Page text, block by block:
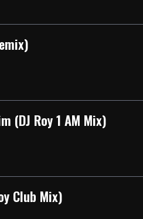
(DJ Roy 1 AM Mix)
Club Mix)